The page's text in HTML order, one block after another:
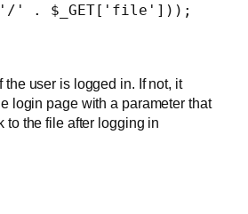
' . $_GET['file']));
user is logged in. If not, it
login page with a parameter that
to the file after logging in